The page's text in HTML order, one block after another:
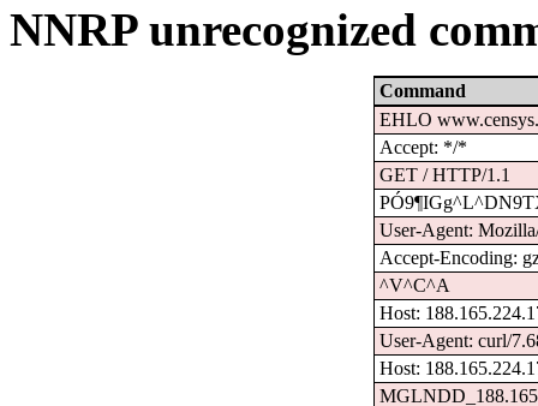
NNRP unrecognized
Command
EHLO
Accept: */*
GET / HTTP/1.1
User-Agent:
Accept-Encoding:
^V^C^A
Host:
User-Agent: curl/
Host: